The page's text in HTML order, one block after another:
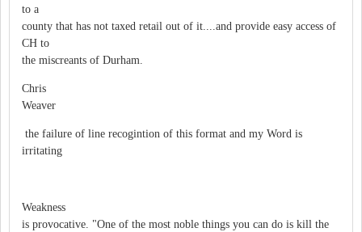
to a
county that has not taxed retail out of it....and provide easy access of
CH to
the miscreants of Durham.
Chris
Weaver
the failure of line recogintion of this format and my Word is
irritating
Weakness
is provocative. "One of the most noble things you can do is kill the